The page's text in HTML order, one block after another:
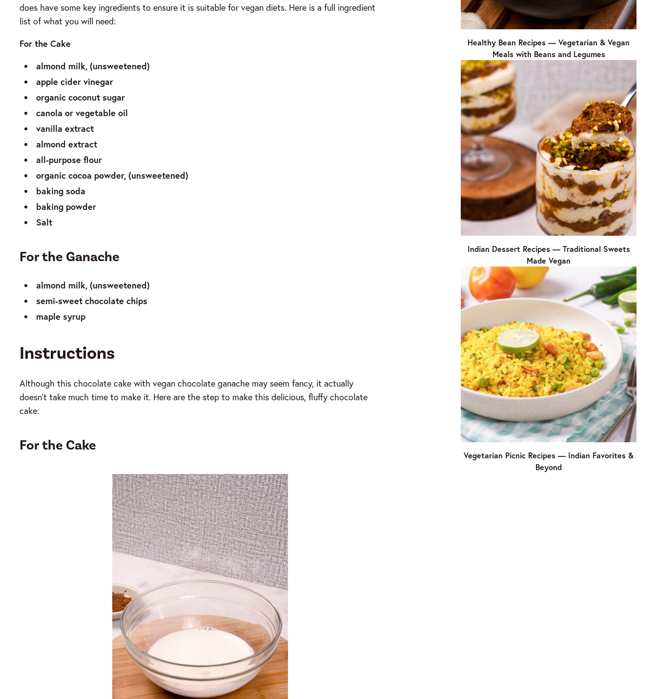
does have some key ingredients to ensure it is suitable for vegan diets. Here is a full ingredient
list of what you will need:
For the Cake
almond milk, (unsweetened)
apple cider vinegar
organic coconut sugar
canola or vegetable oil
vanilla extract
almond extract
all-purpose flour
organic cocoa powder, (unsweetened)
baking soda
baking powder
Salt
For the Ganache
almond milk, (unsweetened)
semi-sweet chocolate chips
maple syrup
Instructions
Although this chocolate cake with vegan chocolate ganache may seem fancy, it actually
doesn’t take much time to make it. Here are the step to make this delicious, fluffy chocolate
cake:
For the Cake
Healthy Bean Recipes — Vegetarian & Vegan
Meals with Beans and Legumes
Indian Dessert Recipes — Traditional Sweets
Made Vegan
Vegetarian Picnic Recipes — Indian Favorites &
Beyond